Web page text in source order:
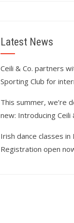
Latest News
Ceili & Co. partners
Sporting Club for
This summer, we’re
new: Introducing Ceili
Irish dance classes in
Registration open